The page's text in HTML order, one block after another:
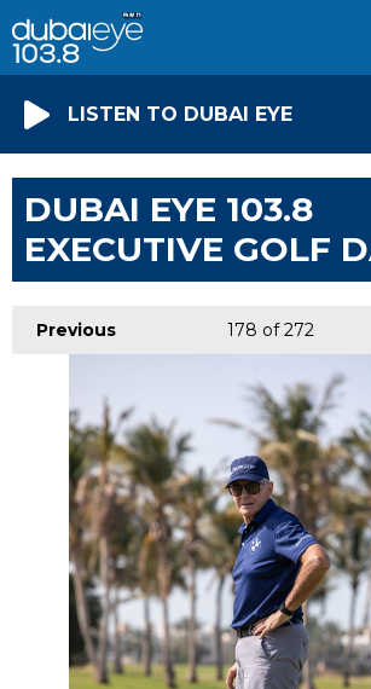
LISTEN TO DUBAI EYE
DUBAI EYE 103.8
EXECUTIVE GOLF
Previous 178 of 272